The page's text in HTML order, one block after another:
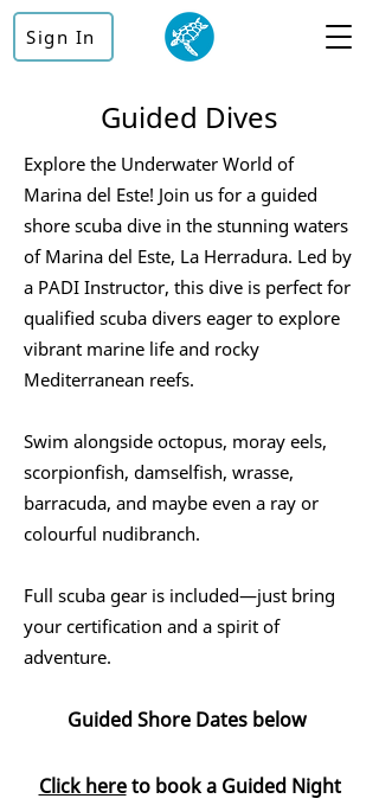
Sign In
Guided Dives
Explore the Underwater World of
Marina del Este! Join us for a guided
shore scuba dive in the stunning waters
of Marina del Este, La Herradura. Led by
a PADI Instructor, this dive is perfect for
qualified scuba divers eager to explore
vibrant marine life and rocky
Mediterranean reefs.
Swim alongside octopus, moray eels,
scorpionfish, damselfish, wrasse,
barracuda, and maybe even a ray or
colourful nudibranch.
Full scuba gear is included—just bring
your certification and a spirit of
adventure.
Guided Shore Dates below
Click hereto book a Guided Night